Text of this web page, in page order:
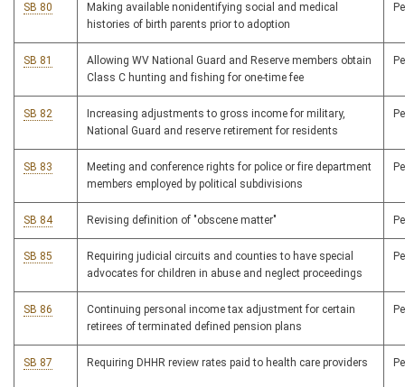
SB 80
Making available nonidentifying social and medical
histories of birth parents prior to adoption
SB 81
Allowing WV National Guard and Reserve members obtain
Class C hunting and fishing for one-time fee
SB 82
Increasing adjustments to gross income for military,
National Guard and reserve retirement for residents
SB 83
Meeting and conference rights for police or fire department
members employed by political subdivisions
SB 84 Revising definition of "obscene matter"
SB 85
Requiring judicial circuits and counties to have special
advocates for children in abuse and neglect proceedings
SB 86
Continuing personal income tax adjustment for certain
retirees of terminated defined pension plans
SB 87 Requiring DHHR review rates paid to health care providers